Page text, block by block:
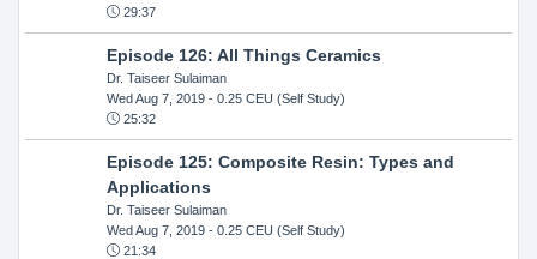
29:37
Episode 126: All Things Ceramics
Dr. Taiseer Sulaiman
Wed Aug 7, 2019- 0.25 CEU (Self Study)
25:32
Episode 125: Composite Resin: Types and
Applications
Dr. Taiseer Sulaiman
Wed Aug 7, 2019- 0.25 CEU (Self Study)
21:34